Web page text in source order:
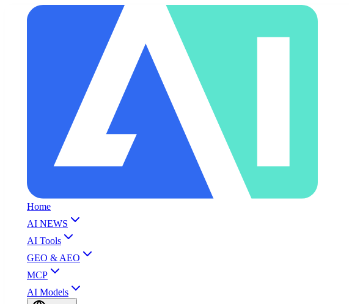
Home
AI NEWS
AI Tools
GEO & AEO
MCP
AI Models